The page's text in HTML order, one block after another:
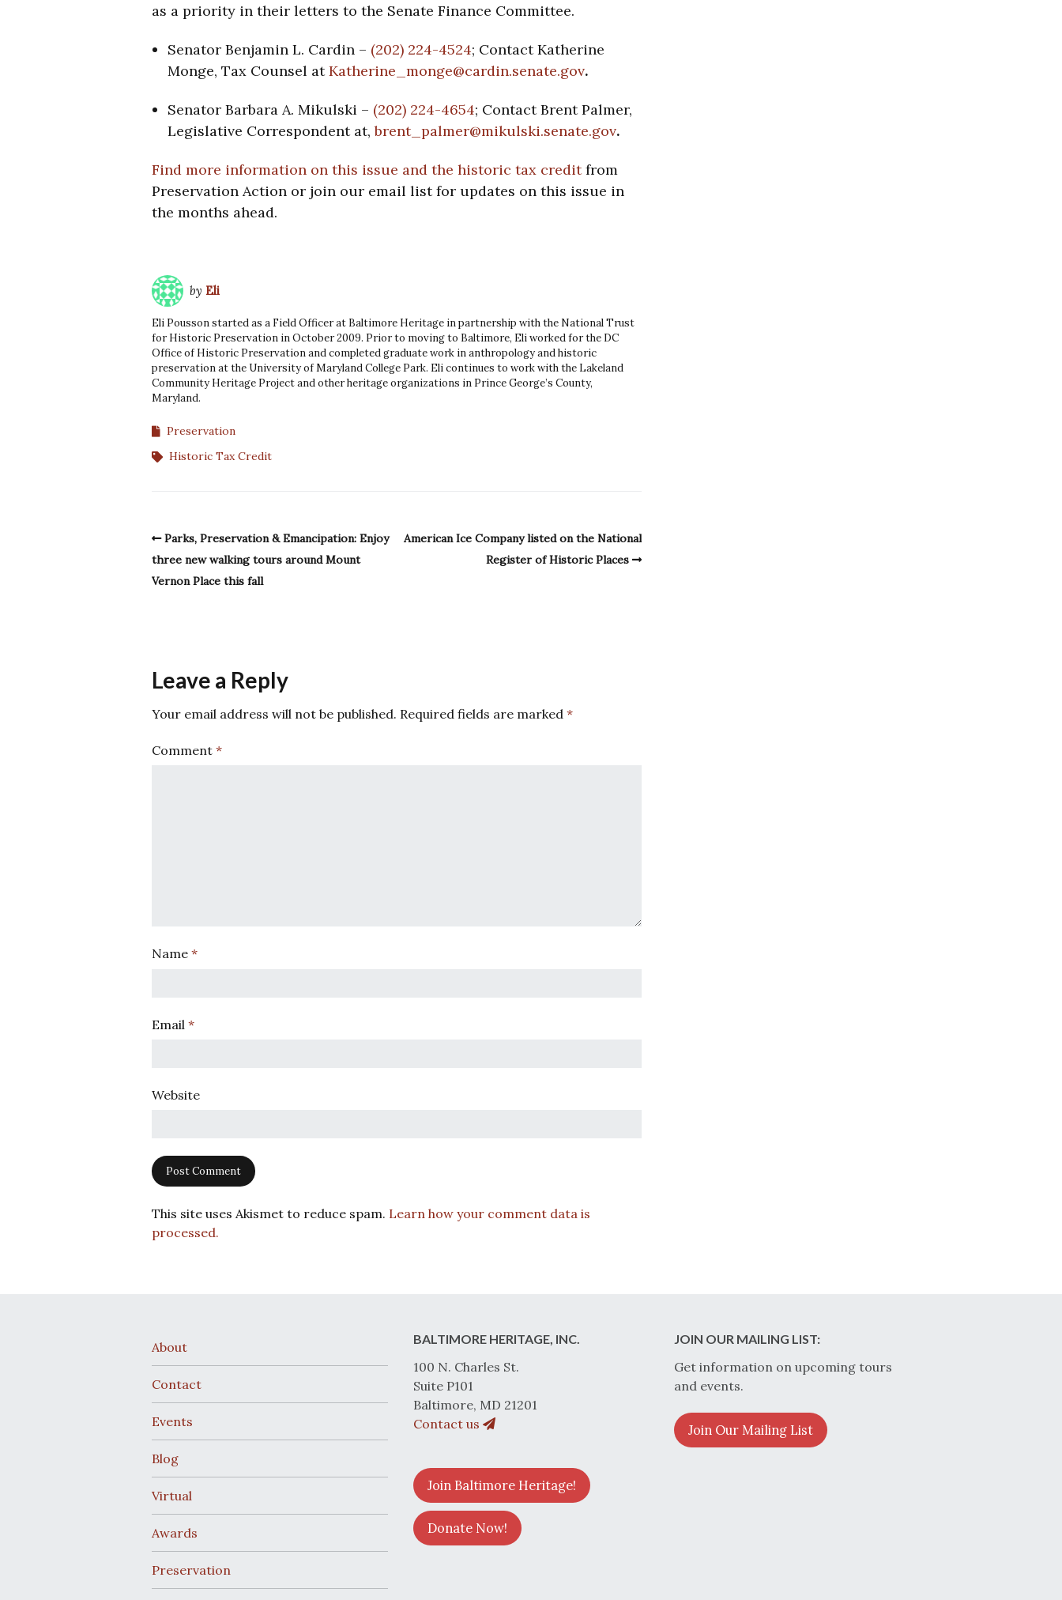
as a priority in their letters to the Senate Finance Committee.
Senator Benjamin L. Cardin – (202) 224-4524; Contact Katherine
Monge, Tax Counsel atKatherine_monge@cardin.senate.gov.
Senator Barbara A. Mikulski – (202) 224-4654; Contact Brent Palmer,
Legislative Correspondent at,brent_palmer@mikulski.senate.gov.
Find more information on this issue and the historic tax creditfrom
Preservation Action or join our email list for updates on this issue in
the months ahead.
by Eli
Eli Pousson started as a Field Officer at Baltimore Heritage in partnership with the National Trust
for Historic Preservation in October 2009. Prior to moving to Baltimore, Eli worked for the DC
Office of Historic Preservation and completed graduate work in anthropology and historic
preservation at the University of Maryland College Park. Eli continues to work with the Lakeland
Community Heritage Project and other heritage organizations in Prince George’s County,
Maryland.
Preservation
Historic Tax Credit
Parks, Preservation & Emancipation: Enjoy
three new walking tours around Mount
Vernon Place this fall
American Ice Company listed on the National
Register of Historic Places
Leave a Reply
Your email address will not be published. Required fields are marked *
Comment *
Name *
Email *
Website
This site uses Akismet to reduce spam. Learn how your comment data is
processed.
About
Contact
Events
Blog
Virtual
Awards
Preservation
BALTIMORE HERITAGE, INC.
100 N. Charles St.
Suite P101
Baltimore, MD 21201
Contact us
Join Baltimore Heritage!
Donate Now!
JOIN OUR MAILING LIST:
Get information on upcoming tours
and events.
Join Our Mailing List